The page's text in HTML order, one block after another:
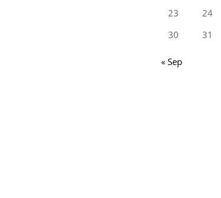
23
24
30
31
« Sep